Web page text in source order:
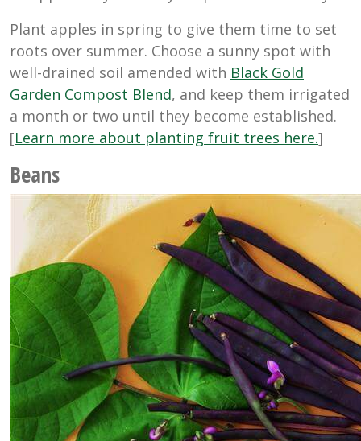
Plant apples in spring to give them time to set
roots over summer. Choose a sunny spot with
well-drained soil amended with Black Gold
Garden Compost Blend, and keep them irrigated
a month or two until they become established.
[Learn more about planting fruit trees here.]
Beans